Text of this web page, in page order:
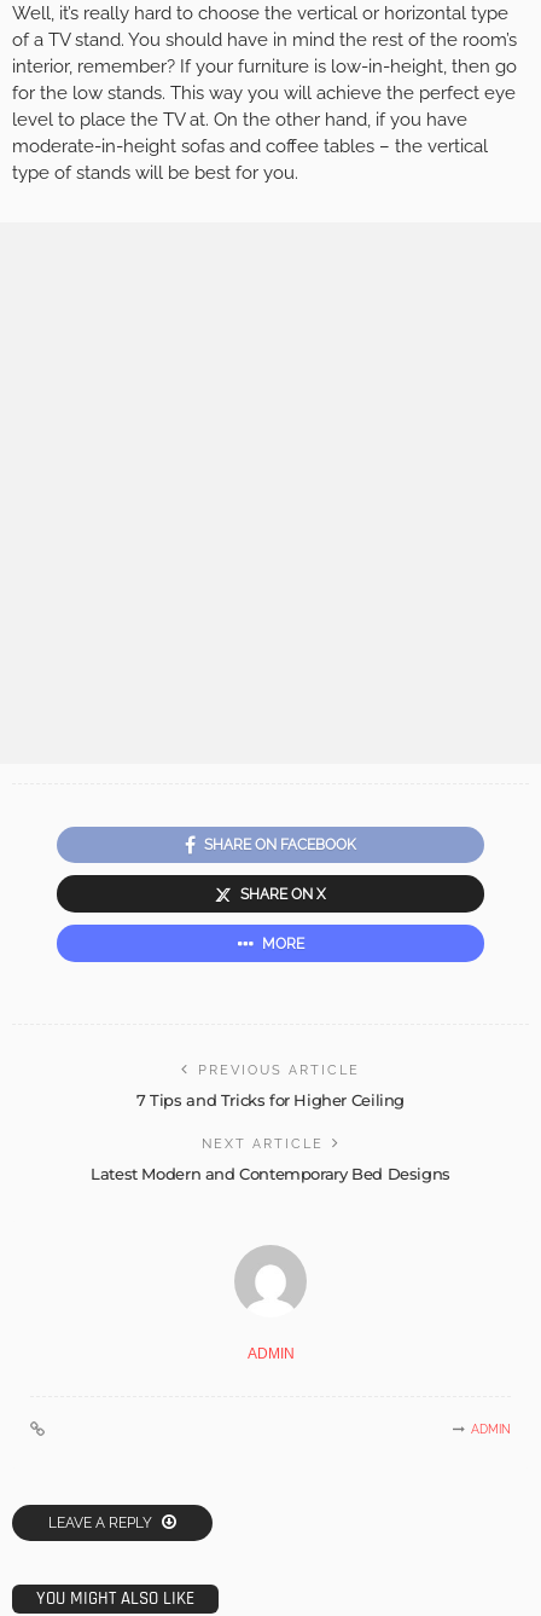
Well, it’s really hard to choose the vertical or horizontal type
of a TV stand. You should have in mind the rest of the room’s
interior, remember? If your furniture is low-in-height, then go
for the low stands. This way you will achieve the perfect eye
level to place the TV at. On the other hand, if you have
moderate-in-height sofas and coffee tables – the vertical
type of stands will be best for you.
SHARE ON FACEBOOK
SHARE ON X
MORE
PREVIOUS ARTICLE
7 Tips and Tricks for Higher Ceiling
NEXT ARTICLE
Latest Modern and Contemporary Bed Designs
ADMIN
ADMIN
LEAVE A REPLY
YOU MIGHT ALSO LIKE